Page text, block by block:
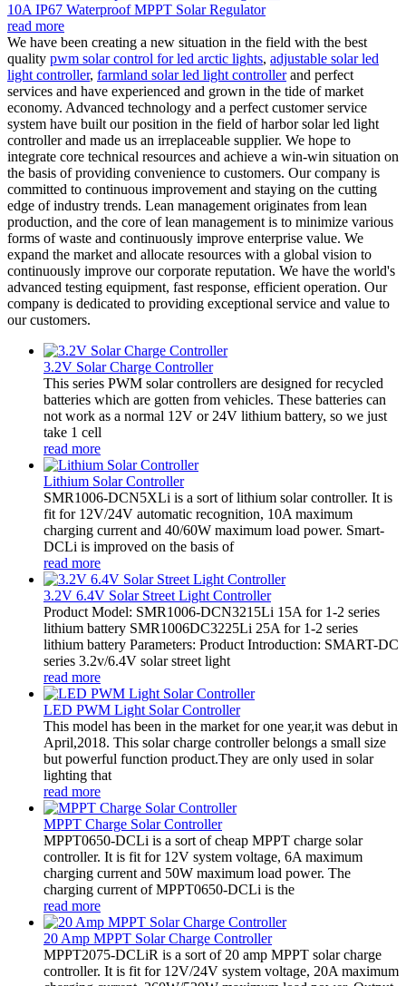
10A IP67 Waterproof MPPT Solar Regulator
read more
We have been creating a new situation in the field with the best
quality pwm solar control for led arctic lights, adjustable solar led
light controller, farmland solar led light controllerand perfect
services and have experienced and grown in the tide of market
economy. Advanced technology and a perfect customer service
system have built our position in the field of harbor solar led light
controller and made us an irreplaceable supplier. We hope to
integrate core technical resources and achieve a win-win situation on
the basis of providing convenience to customers. Our company is
committed to continuous improvement and staying on the cutting
edge of industry trends. Lean management originates from lean
production, and the core of lean management is to minimize various
forms of waste and continuously improve enterprise value. We
expand the market and allocate resources with a global vision to
continuously improve our corporate reputation. We have the world's
advanced testing equipment, fast response, efficient operation. Our
company is dedicated to providing exceptional service and value to
our customers.
3.2V Solar Charge Controller
This series PWM solar controllers are designed for recycled
batteries which are gotten from vehicles. These batteries can
not work as a normal 12V or 24V lithium battery, so we just
take 1 cell
read more
Lithium Solar Controller
SMR1006-DCN5XLi is a sort of lithium solar controller. It is
fit for 12V/24V automatic recognition, 10A maximum
charging current and 40/60W maximum load power. Smart-
DCLi is improved on the basis of
read more
3.2V 6.4V Solar Street Light Controller
Product Model: SMR1006-DCN3215Li 15A for 1-2 series
lithium battery SMR1006DC3225Li 25A for 1-2 series
lithium battery Parameters: Product Introduction: SMART-DC
series 3.2v/6.4V solar street light
read more
LED PWM Light Solar Controller
This model has been in the market for one year,it was debut in
April,2018. This solar charge controller belongs a small size
but powerful function product.They are only used in solar
lighting that
read more
MPPT Charge Solar Controller
MPPT0650-DCLi is a sort of cheap MPPT charge solar
controller. It is fit for 12V system voltage, 6A maximum
charging current and 50W maximum load power. The
charging current of MPPT0650-DCLi is the
read more
20 Amp MPPT Solar Charge Controller
MPPT2075-DCLiR is a sort of 20 amp MPPT solar charge
controller. It is fit for 12V/24V system voltage, 20A maximum